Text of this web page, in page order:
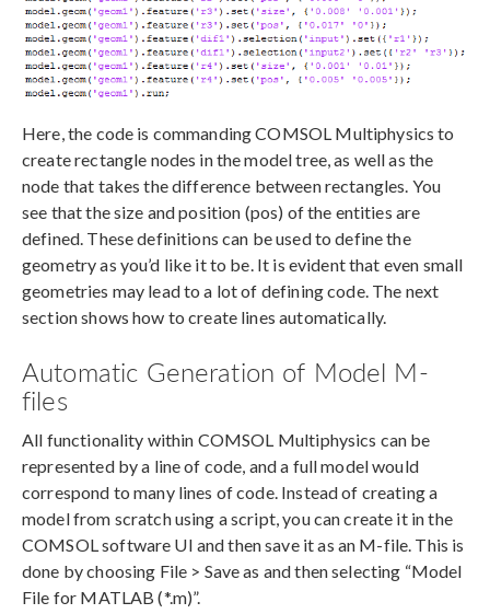
Here, the code is commanding COMSOL Multiphysics to
create rectangle nodes in the model tree, as well as the
node that takes the difference between rectangles. You
see that the size and position (pos) of the entities are
defined. These definitions can be used to define the
geometry as you’d like it to be. It is evident that even small
geometries may lead to a lot of defining code. The next
section shows how to create lines automatically.
Automatic Generation of Model M-
files
All functionality within COMSOL Multiphysics can be
represented by a line of code, and a full model would
correspond to many lines of code. Instead of creating a
model from scratch using a script, you can create it in the
COMSOL software UI and then save it as an M-file. This is
done by choosing File > Save as and then selecting “Model
File for MATLAB (*.m)”.